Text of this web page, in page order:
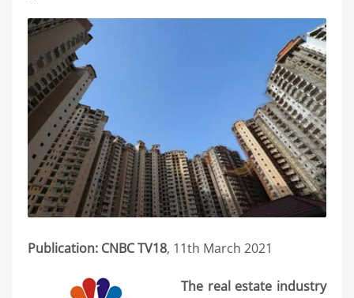
Publication: CNBC TV18, 11th March 2021
The real estate industry